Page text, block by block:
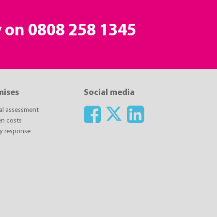
on 0808 258 1345
assessment
costs
response
Social media